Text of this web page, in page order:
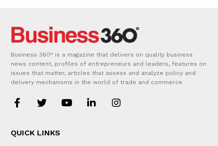
Business 360° is a magazine that delivers on quality business
news content, profiles of entrepreneurs and leaders, features on
issues that matter, articles that assess and analyze policy and
delivery mechanisms in the world of trade and commerce
QUICK LINKS